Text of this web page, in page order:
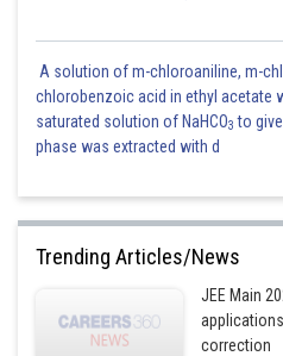
A solution of m-chloroaniline, m-
chlorobenzoic acid in ethyl acetate
saturated solution of NaHCO3 to
phase was extracted with d
Trending Articles/News
JEE Main
correction